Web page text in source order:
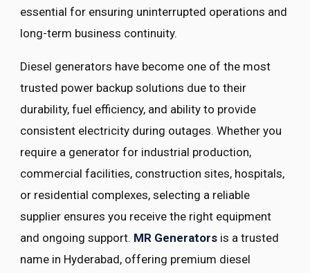
essential for ensuring uninterrupted operations and
long-term business continuity.
Diesel generators have become one of the most
trusted power backup solutions due to their
durability, fuel efficiency, and ability to provide
consistent electricity during outages. Whether you
require a generator for industrial production,
commercial facilities, construction sites, hospitals,
or residential complexes, selecting a reliable
supplier ensures you receive the right equipment
and ongoing support. MR Generators is a trusted
name in Hyderabad, offering premium diesel